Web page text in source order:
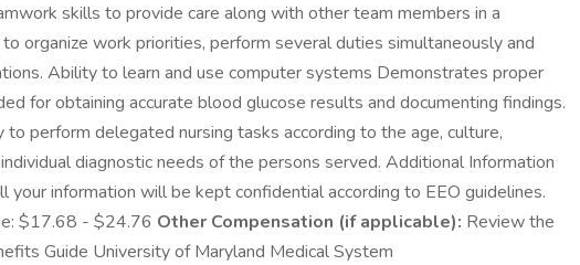
skills to provide care along with other team members in a
organize work priorities, perform several duties simultaneously and
Ability to learn and use computer systems Demonstrates proper
for obtaining accurate blood glucose results and documenting findings.
perform delegated nursing tasks according to the age, culture,
diagnostic needs of the persons served. Additional Information
your information will be kept confidential according to EEO guidelines.
$17.68 - $24.76 Other Compensation (if applicable): Review the
Guide University of Maryland Medical System